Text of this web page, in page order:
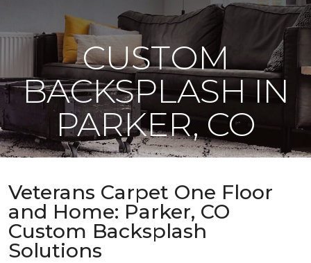
CUSTOM
BACKSPLASH IN
PARKER, CO
Veterans Carpet One Floor
and Home: Parker, CO
Custom Backsplash
Solutions